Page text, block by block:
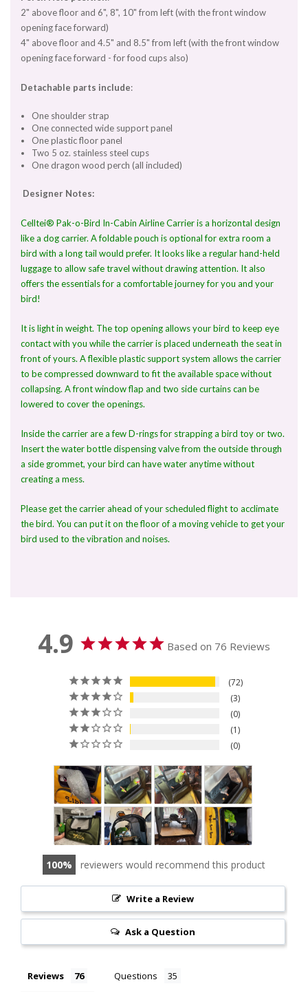
2" above floor and 6", 8", 10" from left (with the front window
opening face forward)
4" above floor and 4.5" and 8.5" from left (with the front window
opening face forward - for food cups also)
Detachable parts include:
One shoulder strap
One connected wide support panel
One plastic floor panel
Two 5 oz. stainless steel cups
One dragon wood perch (all included)
Designer Notes:
Celltei® Pak-o-Bird In-Cabin Airline Carrier is a horizontal design
like a dog carrier. A foldable pouch is optional for extra room a
bird with a long tail would prefer. It looks like a regular hand-held
luggage to allow safe travel without drawing attention. It also
offers the essentials for a comfortable journey for you and your
bird!
It is light in weight. The top opening allows your bird to keep eye
contact with you while the carrier is placed underneath the seat in
front of yours. A flexible plastic support system allows the carrier
to be compressed downward to fit the available space without
collapsing. A front window flap and two side curtains can be
lowered to cover the openings.
Inside the carrier are a few D-rings for strapping a bird toy or two.
Insert the water bottle dispensing valve from the outside through
a side grommet, your bird can have water anytime without
creating a mess.
Please get the carrier ahead of your scheduled flight to acclimate
the bird. You can put it on the floor of a moving vehicle to get your
bird used to the vibration and noises.
4.9 Based on 76 Reviews
72
3
0
1
0
100 reviewers would recommend this product
Write a Review
Ask a Question
Reviews Questions